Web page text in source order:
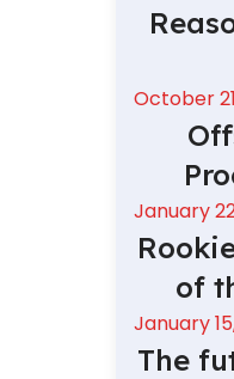
October
January
of
January
The